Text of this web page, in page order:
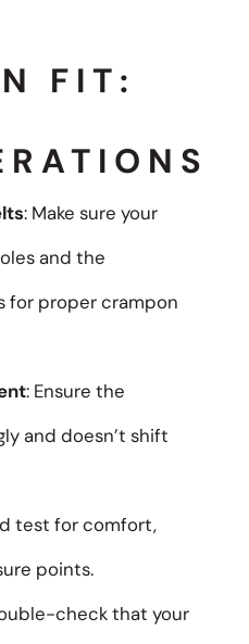
FIT:
: Make sure your
and the
for proper crampon
: Ensure the
and doesn’t shift
test for comfort,
points.
check that your